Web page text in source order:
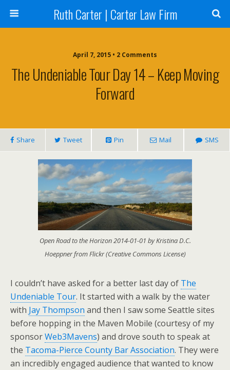
Ruth Carter | Carter Law Firm
April 7, 2015 • 2 Comments
The Undeniable Tour Day 14 – Keep Moving
Forward
Share Tweet Pin Mail SMS
Open Road to the Horizon 2014-01-01 by Kristina D.C.
Hoeppner from Flickr (Creative Commons License)
I couldn’t have asked for a better last day of The
Undeniable Tour. It started with a walk by the water
with Jay Thompson and then I saw some Seattle sites
before hopping in the Maven Mobile (courtesy of my
sponsorWeb3Mavens) and drove south to speak at
the Tacoma-Pierce County Bar Association. They were
an incredibly engaged audience that wanted to know